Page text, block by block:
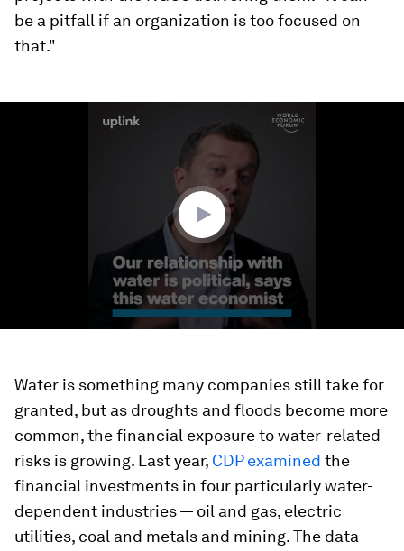
be a pitfall if an organization is too focused on
that."
Water is something many companies still take for
granted, but as droughts and floods become more
common, the financial exposure to water-related
risks is growing. Last year, CDP examined the
financial investments in four particularly water-
dependent industries — oil and gas, electric
utilities, coal and metals and mining. The data